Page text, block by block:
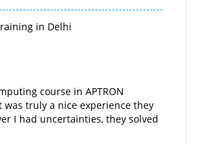
in Delhi
course in APTRON
truly a nice experience they
I had uncertainties, they solved